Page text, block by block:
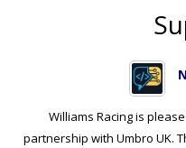
Williams Racing is
partnership with Umbro UK.